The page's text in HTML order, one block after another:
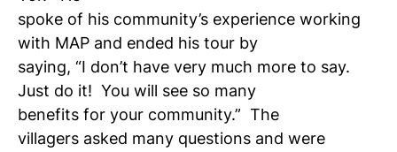
spoke of his community’s experience working
with MAP and ended his tour by
saying, “I don’t have very much more to say.
Just do it! You will see so many
benefits for your community.” The
villagers asked many questions and were